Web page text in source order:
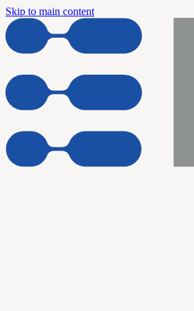
Skip to main content